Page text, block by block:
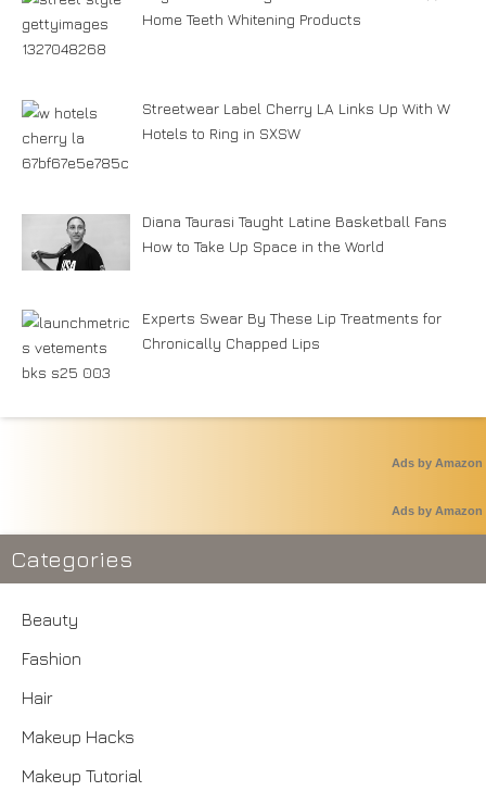
Home Teeth Whitening Products
Streetwear Label Cherry LA Links Up With W
Hotels to Ring in SXSW
Diana Taurasi Taught Latine Basketball Fans
How to Take Up Space in the World
Experts Swear By These Lip Treatments for
Chronically Chapped Lips
Ads by Amazon
Ads by Amazon
Categories
Beauty
Fashion
Hair
Makeup Hacks
Makeup Tutorial